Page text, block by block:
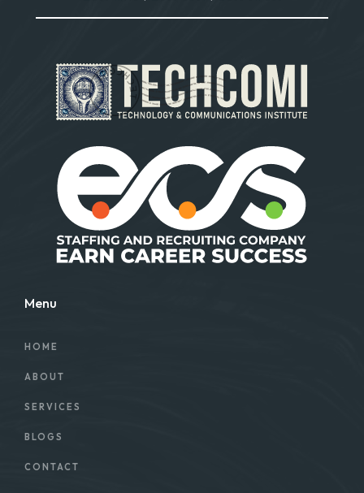
Menu
HOME
ABOUT
SERVICES
BLOGS
CONTACT